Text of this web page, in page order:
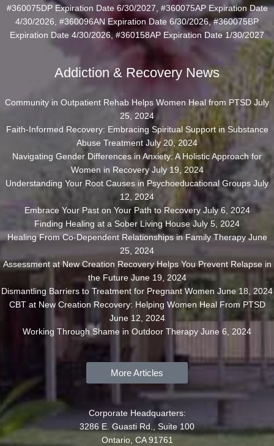
#360075DP Expiration Date 6/30/2027, #360075AP Expiration Date
4/30/2026, #360096AN Expiration Date 6/30/2026, #360075BP
Expiration Date 4/30/2026, #360158AP Expiration Date 1/30/2027
Addiction & Recovery News
Community in Outpatient Rehab Helps Women Heal from PTSD July
25, 2024
Faith-Informed Recovery: Embracing Spiritual Support in Substance
Abuse Treatment July 20, 2024
Navigating Gender Differences in Anxiety: A Holistic Approach for
Women in Recovery July 19, 2024
Understanding Your Root Causes in Psychoeducational Groups July
12, 2024
Embrace Your Past on Your Path to Recovery July 6, 2024
Finding Healing at a Sober Living House July 5, 2024
Healing From Co-Dependent Relationships in Family Therapy June
25, 2024
Assessment at New Creation Recovery Helps You Prevent Relapse in
the Future June 19, 2024
Dismantling Barriers to Treatment for Pregnant Women June 18, 2024
CBT at New Creation Recovery: Helping Women Heal From PTSD
June 12, 2024
Working Through Shame in Outdoor Therapy June 6, 2024
More Articles
Corporate Headquarters:
3286 E. Guasti Rd., Suite 100
Ontario, CA 91761